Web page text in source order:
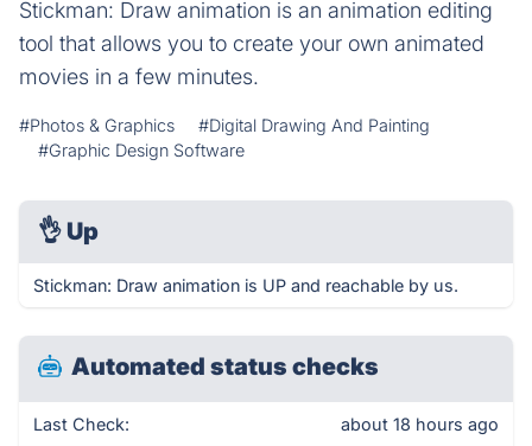
Stickman: Draw animation is an animation editing
tool that allows you to create your own animated
movies in a few minutes.
#Photos & Graphics
#Digital Drawing And Painting
#Graphic Design Software
👌 Up
Stickman: Draw animation is UP and reachable by us.
Automated status checks
Last Check: about 18 hours ago